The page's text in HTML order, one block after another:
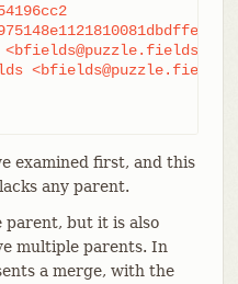
examined first, and this
any parent.
parent, but it is also
multiple parents. In
a merge, with the